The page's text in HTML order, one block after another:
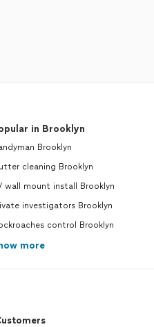
in Brooklyn
Brooklyn
cleaning Brooklyn
wall mount install Brooklyn
investigators Brooklyn
control Brooklyn
more